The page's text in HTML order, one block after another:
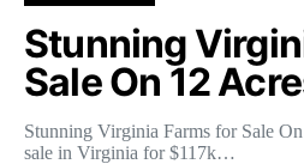
Stunning
Sale On 12
Stunning Virginia Farms for Sale
sale in Virginia for $117k…